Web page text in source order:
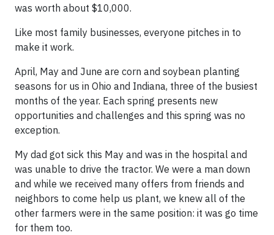
was worth about $10,000.
Like most family businesses, everyone pitches in to
make it work.
April, May and June are corn and soybean planting
seasons for us in Ohio and Indiana, three of the busiest
months of the year. Each spring presents new
opportunities and challenges and this spring was no
exception.
My dad got sick this May and was in the hospital and
was unable to drive the tractor. We were a man down
and while we received many offers from friends and
neighbors to come help us plant, we knew all of the
other farmers were in the same position: it was go time
for them too.